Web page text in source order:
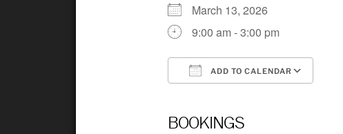
March 13, 2026
9:00 am - 3:00 pm
ADD TO CALENDAR
BOOKINGS